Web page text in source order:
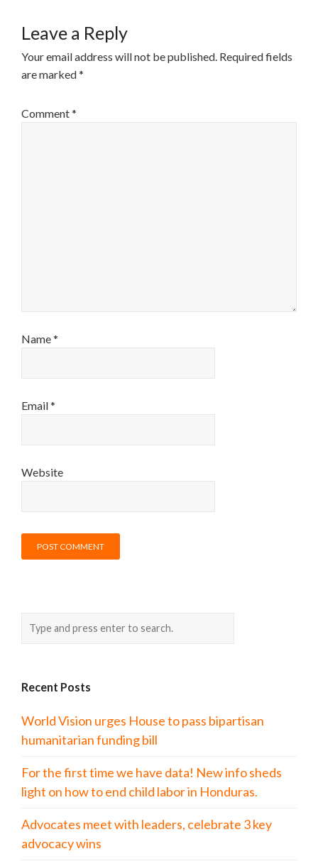
Leave a Reply
Your email address will not be published. Required fields
are marked*
Comment*
Name*
Email*
Website
Recent Posts
World Vision urges House to pass bipartisan
humanitarian funding bill
For the first time we have data! New info sheds
light on how to end child labor in Honduras.
Advocates meet with leaders, celebrate 3 key
advocacy wins